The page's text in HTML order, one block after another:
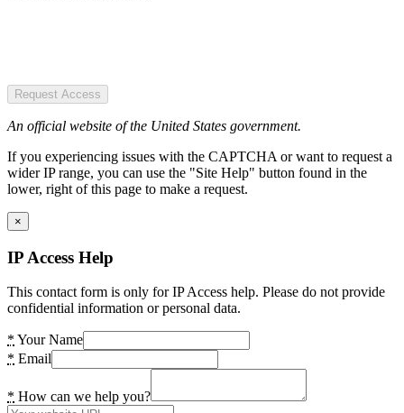
Request Access
An official website of the United States government.
If you experiencing issues with the CAPTCHA or want to request a
wider IP range, you can use the "Site Help" button found in the
lower, right of this page to make a request.
×
IP Access Help
This contact form is only for IP Access help. Please do not provide
confidential information or personal data.
* Your Name
* Email
* How can we help you?